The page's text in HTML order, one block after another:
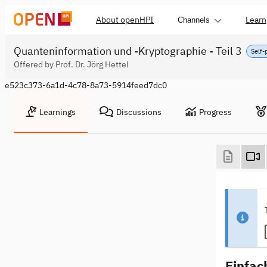
About openHPI Channels Learn
Self-
Quanteninformation und -Kryptographie - Teil 3
Offered by Prof. Dr. Jörg Hettel
e523c373-6a1d-4c78-8a73-5914feed7dc0
Learnings Discussions Progress